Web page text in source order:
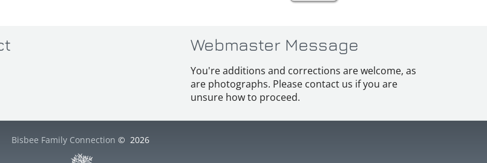
Webmaster Message
You're additions and corrections are welcome, as
are photographs. Please contact us if you are
unsure how to proceed.
Bisbee Family Connection © 2026